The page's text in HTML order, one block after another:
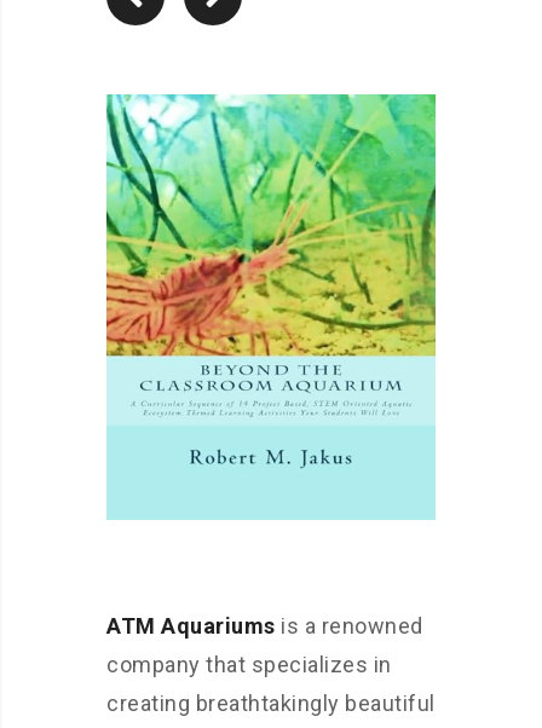
ATM Aquariums is a renowned
company that specializes in
creating breathtakingly beautiful